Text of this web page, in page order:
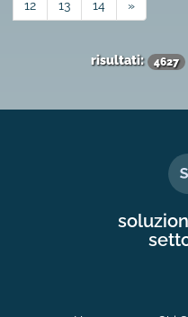
12 13 14 »
risultati: 4627